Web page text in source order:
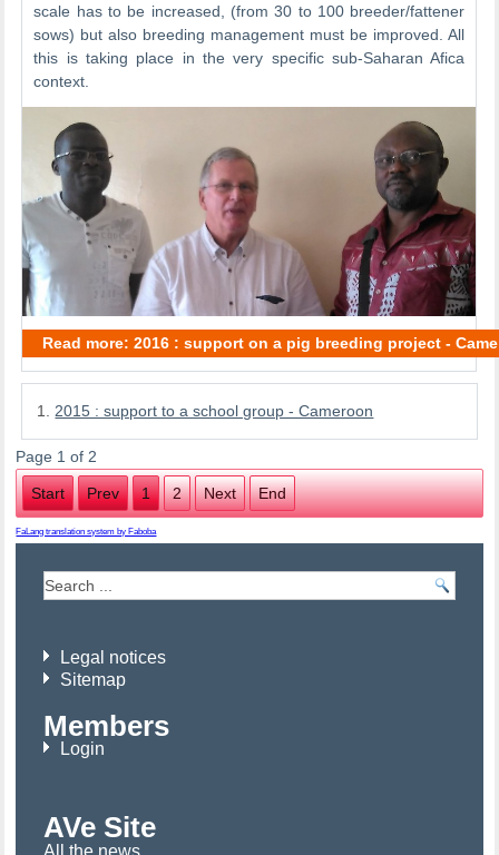
scale has to be increased, (from 30 to 100 breeder/fattener
sows) but also breeding management must be improved. All
this is taking place in the very specific sub-Saharan Afica
context.
Read more: 2016 : support on a pig breeding project -
2015 : support to a school group - Cameroon
Page 1 of 2
Start Prev 1 2 Next End
FaLang translation system by Faboba
Legal notices
Sitemap
Members
Login
AVe Site
All the news